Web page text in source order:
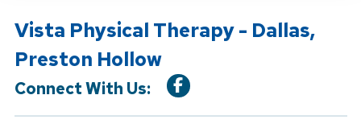
Vista Physical Therapy - Dallas,
Preston Hollow
Connect With Us: